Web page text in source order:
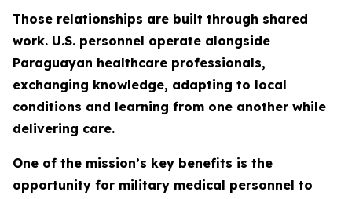
Those relationships are built through shared
work. U.S. personnel operate alongside
Paraguayan healthcare professionals,
exchanging knowledge, adapting to local
conditions and learning from one another while
delivering care.
One of the mission’s key benefits is the
opportunity for military medical personnel to